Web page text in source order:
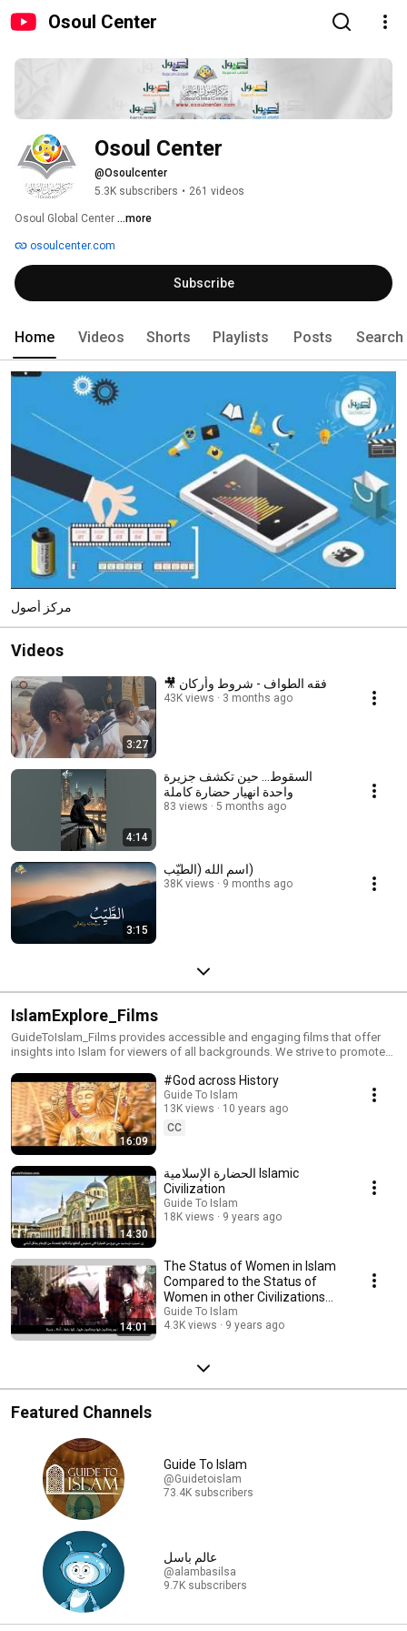
Osoul Center
Osoul Center
@Osoulcenter
5.3K subscribers • 261 videos
Osoul Global Center ...more
osoulcenter.com
Subscribe
Home Videos Shorts Playlists Posts Search
مركز أصول
Videos
3:27
🎥 فقه الطواف - شروط وأركان
43K views 3 months ago
4:14
السقوط… حين تكشف جزيرة
واحدة انهيار حضارة كاملة
83 views 5 months ago
3:15
اسم الله (الطيّب)
38K views 9 months ago
IslamExplore_Films
GuideToIslam_Films provides accessible and engaging films that offer
insights into Islam for viewers of all backgrounds. We strive to promote
16:09
#God across History
Guide To Islam
13K views
10 years ago
CC
14:30
الحضارة الإسلامية Islamic
Civilization
Guide To Islam
18K views
9 years ago
14:01
The Status of Women in Islam
Compared to the Status of
Women in other Civilizations
and Religions
Guide To Islam
4.3K views
9 years ago
Featured Channels
Guide To Islam
@Guidetoislam
73.4K subscribers
عالم باسل
@alambasilsa
9.7K subscribers